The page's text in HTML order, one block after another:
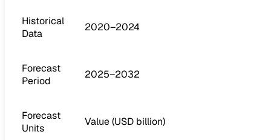
Historical
Data
2020–2024
Forecast
Period
2025–2032
Forecast
Units
Value (USD billion)